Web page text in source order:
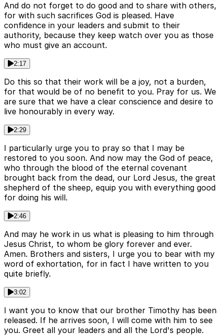
And do not forget to do good and to share with others,
for with such sacrifices God is pleased. Have
confidence in your leaders and submit to their
authority, because they keep watch over you as those
who must give an account.
2:17
Do this so that their work will be a joy, not a burden,
for that would be of no benefit to you. Pray for us. We
are sure that we have a clear conscience and desire to
live honourably in every way.
2:29
I particularly urge you to pray so that I may be
restored to you soon. And now may the God of peace,
who through the blood of the eternal covenant
brought back from the dead, our Lord Jesus, the great
shepherd of the sheep, equip you with everything good
for doing his will.
2:46
And may he work in us what is pleasing to him through
Jesus Christ, to whom be glory forever and ever.
Amen. Brothers and sisters, I urge you to bear with my
word of exhortation, for in fact I have written to you
quite briefly.
3:02
I want you to know that our brother Timothy has been
released. If he arrives soon, I will come with him to see
you. Greet all your leaders and all the Lord's people.